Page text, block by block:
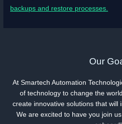
backups and restore processes.
Our
At Smartech Automation
of technology to change the
create innovative solutions that will
We are excited to have you join